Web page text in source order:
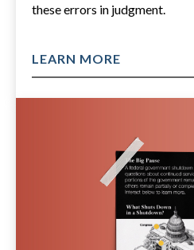
these errors in judgment.
LEARN MORE